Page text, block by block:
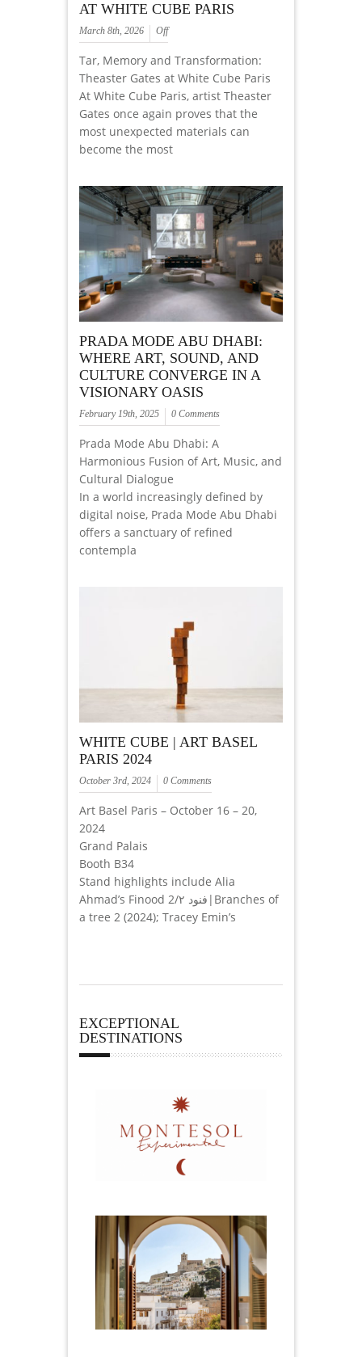
AT WHITE CUBE PARIS
March 8th, 2026 Off
Tar, Memory and Transformation:
Theaster Gates at White Cube Paris
At White Cube Paris, artist Theaster
Gates once again proves that the
most unexpected materials can
become the most
PRADA MODE ABU DHABI:
WHERE ART, SOUND, AND
CULTURE CONVERGE IN A
VISIONARY OASIS
February 19th, 2025 0 Comments
Prada Mode Abu Dhabi: A
Harmonious Fusion of Art, Music, and
Cultural Dialogue
In a world increasingly defined by
digital noise, Prada Mode Abu Dhabi
offers a sanctuary of refined
contempla
WHITE CUBE | ART BASEL
PARIS 2024
October 3rd, 2024 0 Comments
Art Basel Paris – October 16 – 20,
2024
Grand Palais
Booth B34
Stand highlights include Alia
Ahmad’s Finood 2/فنود ٢|Branches of
a tree 2 (2024); Tracey Emin’s
EXCEPTIONAL
DESTINATIONS